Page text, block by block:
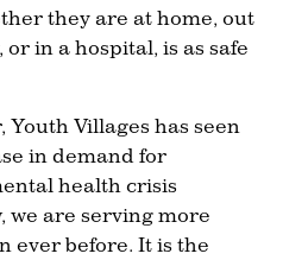
they are at home, out
in a hospital, is as safe
Youth Villages has seen
in demand for
health crisis
we are serving more
ever before. It is the